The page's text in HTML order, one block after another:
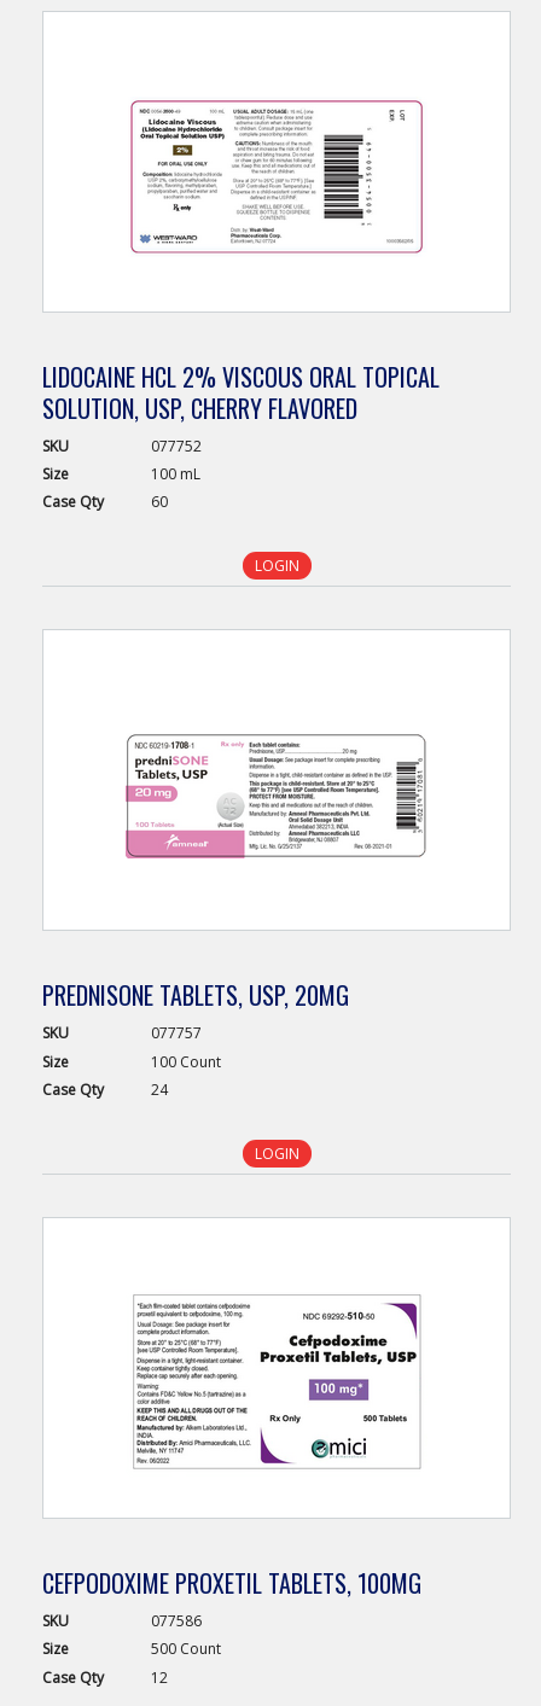
LIDOCAINE HCL 2% VISCOUS ORAL TOPICAL
SOLUTION, USP, CHERRY FLAVORED
SKU
077752
Size
100 mL
Case Qty 60
LOGIN
PREDNISONE TABLETS, USP, 20MG
SKU
077757
Size
100 Count
Case Qty 24
LOGIN
CEFPODOXIME PROXETIL TABLETS, 100MG
SKU
077586
Size
500 Count
Case Qty 12